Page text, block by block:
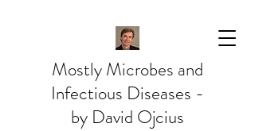
Mostly Microbes and
Infectious Diseases -
by David Ojcius